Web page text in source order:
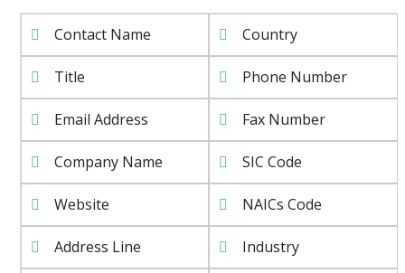
Contact Name Country
Title Phone Number
Email Address Fax Number
Company Name SIC Code
Website NAICs Code
Address Line Industry